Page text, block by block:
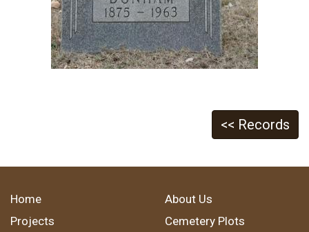
<< Records
Home
About Us
Projects
Cemetery Plots